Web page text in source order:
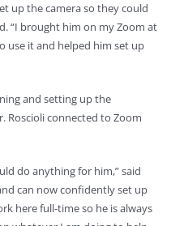
up the camera so they could
“I brought him on my Zoom at
use it and helped him set up
and setting up the
Roscioli connected to Zoom
do anything for him,” said
can now confidently set up
here full-time so he is always